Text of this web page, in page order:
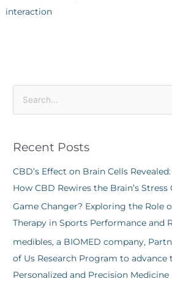
interaction
r
c
h
f
o
Recent Posts
CBD’s Effect on Brain Cells
How CBD Rewires the Brain’s Stress
Game Changer? Exploring the Role
Therapy in Sports Performance and
medibles, a BIOMED company,
of Us Research Program to advance
Personalized and Precision Medicine